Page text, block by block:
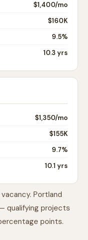
$1,400/mo
$160K
9.5%
10.3 yrs
$1,350/mo
$155K
9.7%
10.1 yrs
Portland
qualifying projects
points.